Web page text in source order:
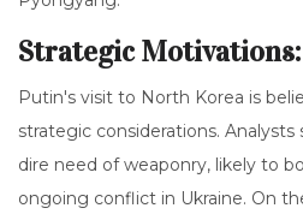
Strategic
Putin's visit to North Korea is
strategic considerations.
dire need of weaponry, likely to
ongoing conflict in Ukraine. On